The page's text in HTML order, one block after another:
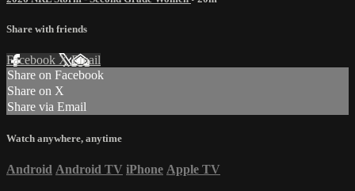
Share with friends
Facebook XEmail
Share on Facebook
Share on X
Share via Email
Watch anywhere, anytime
Android Android TV iPhone Apple TV